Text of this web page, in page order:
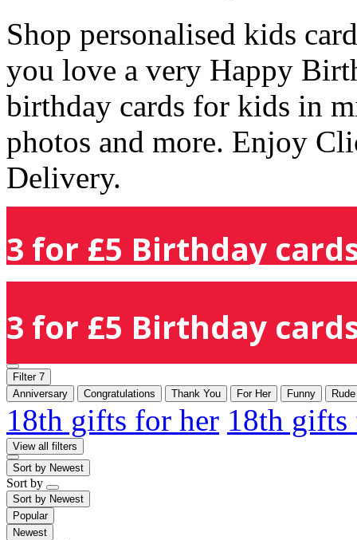
Shop personalised kids
you love a very Happy
birthday cards for kids in
photos and more. Enjoy
Delivery.
3 for £5 Birthday
3 for £5 Birthday
Filter 7
Anniversary
Congratulations Thank You For Her Funny Rude
18th gifts for her 18th
View all filters
Sort by Newest
Sort by
Sort by Newest
Popular
Newest